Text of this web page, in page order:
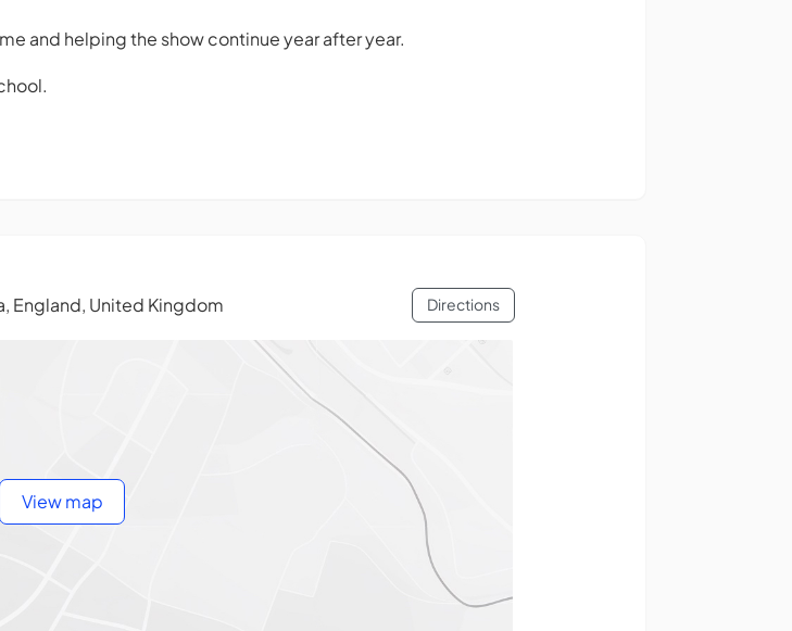
and helping the show continue year after year.
England, United Kingdom Directions
View map